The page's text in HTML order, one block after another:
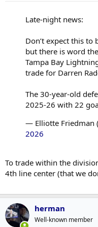
Late-night news:
Don’t expect this
but there is word
Tampa Bay
trade for Darren
The 30-year-old
2025-26 with 22
— Elliotte Friedman
2026
To trade within the
4th line center (that we
herman
Well-known member